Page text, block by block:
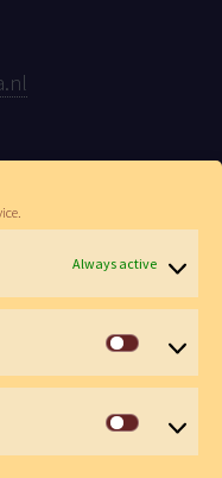
Always active
Statistics
Goede&Wen Versteeg